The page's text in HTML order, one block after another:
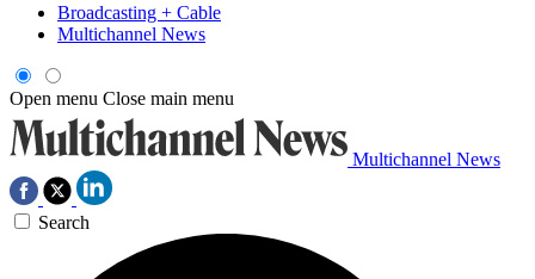
Broadcasting + Cable
Multichannel News
Open menu Close main menu
Multichannel News
Search